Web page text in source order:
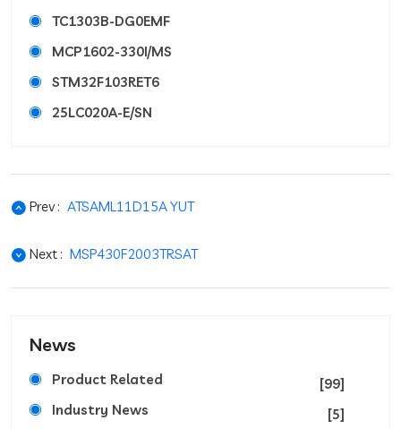
TC1303B-DG0EMF
MCP1602-330I/MS
STM32F103RET6
25LC020A-E/SN
Prev : ATSAML11D15A YUT
Next : MSP430F2003TRSAT
News
Product Related
[99]
Industry News
[5]